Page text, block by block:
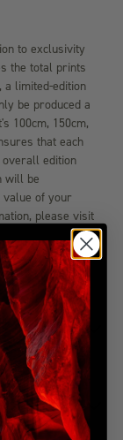
to exclusivity
the total prints
a limited-edition
be produced a
100cm, 150cm,
that each
edition
will be
of your
please visit